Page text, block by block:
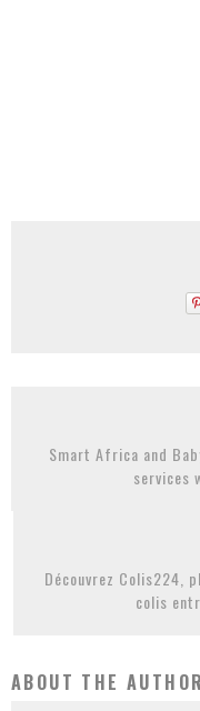
Smart Africa and
services
Découvrez Colis224,
colis
ABOUT THE AUTHOR